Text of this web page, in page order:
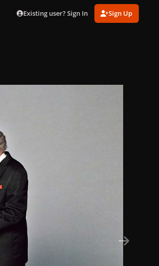
Existing user? Sign In Sign Up